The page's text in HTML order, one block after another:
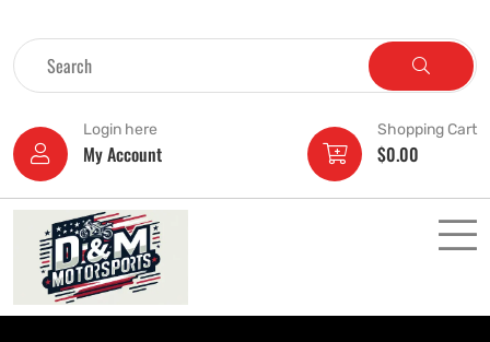
Login here
My Account
Shopping Cart
$0.00